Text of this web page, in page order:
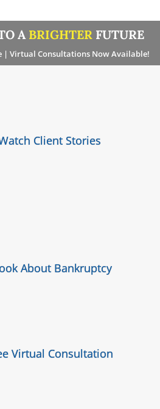
A BRIGHTER FUTURE
| Virtual Consultations Now Available!
Client Stories
About Bankruptcy
Virtual Consultation